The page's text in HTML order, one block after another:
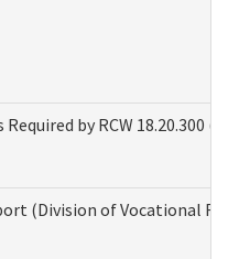
by RCW 18.20.300
(Division of Vocational